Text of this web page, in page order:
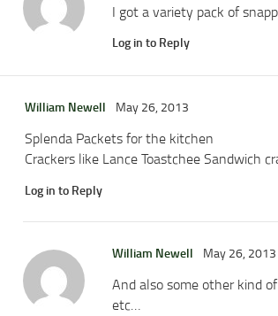
I got a variety pack of
Log in to Reply
William Newell May 26, 2013
Splenda Packets for the kitchen
Crackers like Lance Toastchee Sandwich
Log in to Reply
William Newell May 26, 2013
And also some other kind
etc…